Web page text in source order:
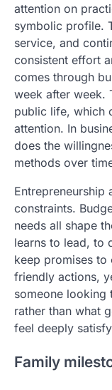
attention on
symbolic profile.
service, and
consistent effort
comes through
week after week.
public life, which
attention. In
does the
methods over
constraints.
needs all shape
learns to lead, to
keep promises to
friendly actions,
someone
rather than what
feel deeply
Family